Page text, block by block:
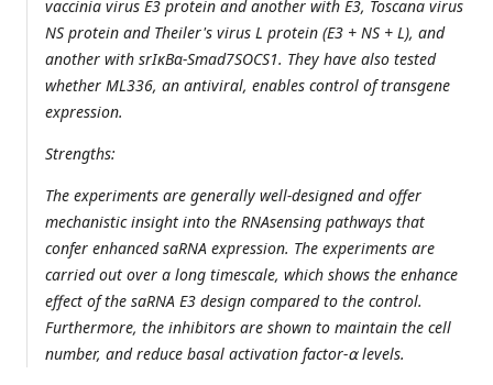
vaccinia virus E3 protein and another with E3, Toscana virus
NS protein and Theiler's virus L protein (E3 + NS + L), and
another with srIκBα-Smad7SOCS1. They have also tested
whether ML336, an antiviral, enables control of transgene
expression.
Strengths:
The experiments are generally well-designed and offer
mechanistic insight into the RNAsensing pathways that
confer enhanced saRNA expression. The experiments are
carried out over a long timescale, which shows the enhance
effect of the saRNA E3 design compared to the control.
Furthermore, the inhibitors are shown to maintain the cell
number, and reduce basal activation factor-⍺ levels.